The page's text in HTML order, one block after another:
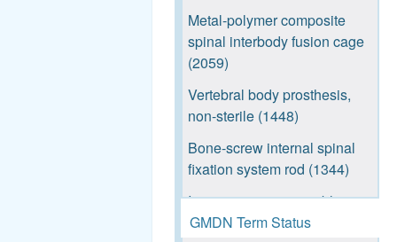
Reef TH (364)
Reef TO (362)
Daytona (320)
3D Printed Interbody
Systems (294)
REEF L (285)
UCR (285)
Reef L (281)
Metal-polymer composite
spinal interbody fusion cage
(2059)
Vertebral body prosthesis,
non-sterile (1448)
Bone-screw internal spinal
fixation system rod (1344)
Instrument tray, reusable
(1180)
GMDN Term Status